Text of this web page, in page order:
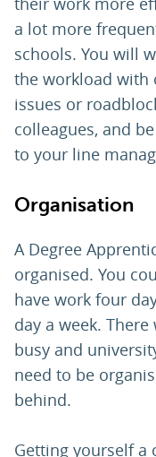
a lot more
schools. You will
the workload with
issues or
colleagues, and
to your line
Organisation
A Degree
organised. You
have work four
day a week.
busy and
need to be
behind.
Getting yourself a